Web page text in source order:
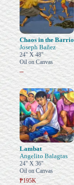
Chaos in the Barrio
Joseph Bañez
24" X 48"
Oil on Canvas
–
Lambat
Angelito Balagtas
24" X 36"
Oil on Canvas
₱195K